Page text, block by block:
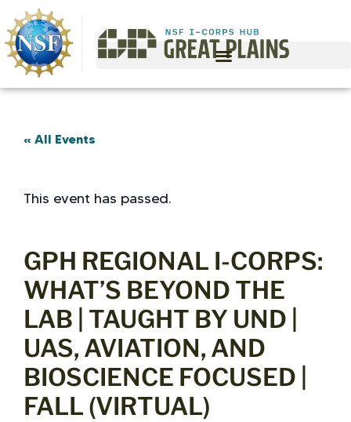
« All Events
This event has passed.
GPH REGIONAL I-CORPS:
WHAT’S BEYOND THE
LAB | TAUGHT BY UND |
UAS, AVIATION, AND
BIOSCIENCE FOCUSED |
FALL (VIRTUAL)